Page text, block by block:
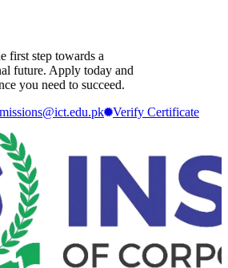
step towards a
Apply today and
need to succeed.
Verify Certificate